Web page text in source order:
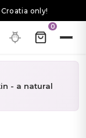
only!
0
- a natural